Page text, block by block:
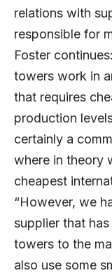
relations with
responsible for
Foster
towers work in
that requires
production
certainly a
where in theory
cheapest
“However, we
supplier that
towers to the
also use some